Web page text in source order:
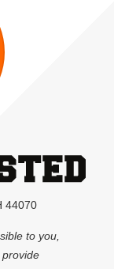
44070
to you,